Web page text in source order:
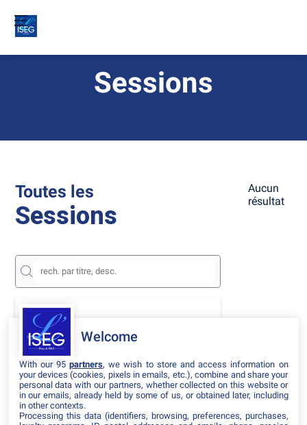
Sessions
Toutes les
Sessions
DATES
THÈMATIQUES
PARTENAIRES
Effacer tous les filtres
Aucun
résultat
Welcome
With our 95partners, we wish to store and access information on
your devices (cookies, pixels in emails, etc.), combine and share your
personal data with our partners, whether collected on this website or
in our emails, already held by some of us, or obtained later, including
in other contexts.
Processing this data (identifiers, browsing, preferences, purchases,